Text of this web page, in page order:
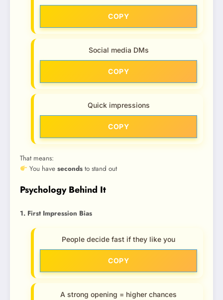
COPY
Social media DMs
COPY
Quick impressions
COPY
That means:
You haveseconds to stand out
Psychology Behind It
1. First Impression Bias
People decide fast if they like you
COPY
A strong opening = higher chances